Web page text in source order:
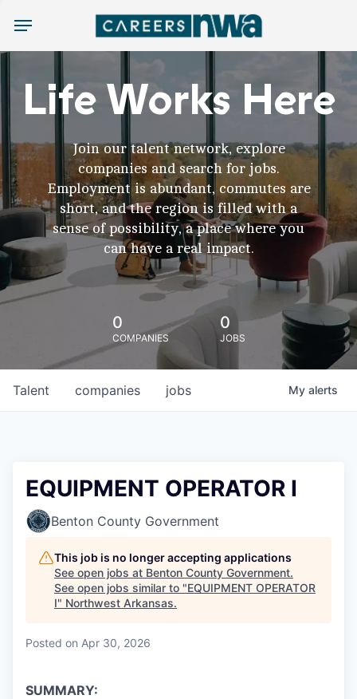
Menu
Life Works Here
Join our talent network, explore
companies and search for jobs.
Employment is abundant, commutes are
short, and the region is filled with a
sense of possibility, a place where you
can have a real impact.
0
COMPANIES
0
JOBS
jobs
companies
Talent My alerts
EQUIPMENT OPERATOR I
Benton County Government
This job is no longer accepting applications
See open jobs at Benton County Government.
See open jobs similar to "EQUIPMENT OPERATOR
I" Northwest Arkansas.
Posted on Apr 30, 2026
SUMMARY: